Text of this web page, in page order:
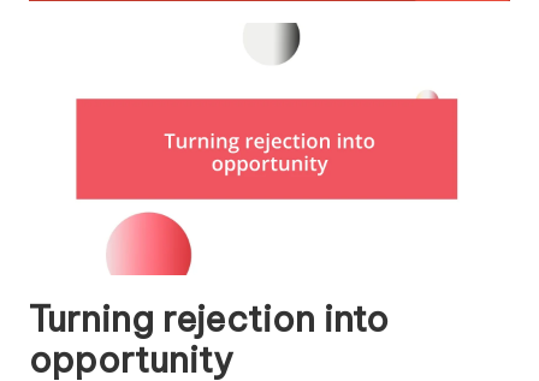
Turning rejection into
opportunity